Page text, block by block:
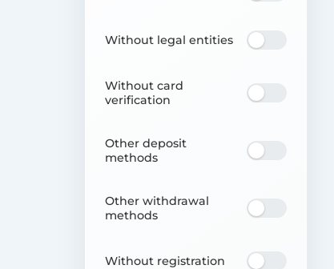
Without legal entities
Without card
verification
Other deposit
methods
Other withdrawal
methods
Without registration